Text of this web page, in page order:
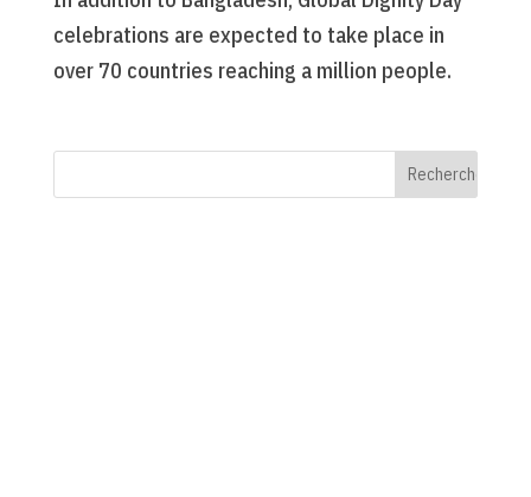
celebrations are expected to take place in
over 70 countries reaching a million people.